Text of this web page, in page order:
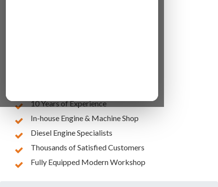
10 Years of Experience
In-house Engine & Machine Shop
Diesel Engine Specialists
Thousands of Satisfied Customers
Fully Equipped Modern Workshop